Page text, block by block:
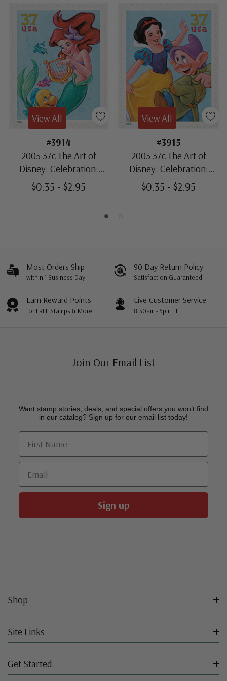
#3914
2005 37c The Art of
Disney: Celebration:
Flounder & Ariel
$0.35 - $2.95
View All
#3915
2005 37c The Art of
Disney: Celebration:
Snow White & Dopey
$0.35 - $2.95
View All
Most Orders Ship
within 1 Business Day
90 Day Return Policy
Satisfaction Guaranteed
Earn Reward Points
for FREE Stamps & More
Live Customer Service
8:30am - 5pm ET
Join Our Email List
Want stamp stories, deals, and special offers you won’t find
in our catalog? Sign up for our email list today!
First Name
Email
Sign up
Shop
Site Links
Get Started